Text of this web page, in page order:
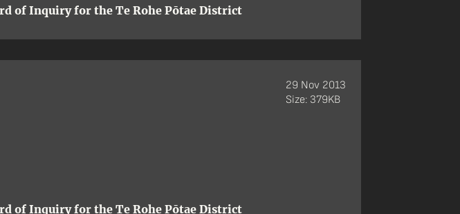
of Inquiry for the Te Rohe Pōtae District
of Inquiry for the Te Rohe Pōtae District
29 Nov 2013
Size: 379KB